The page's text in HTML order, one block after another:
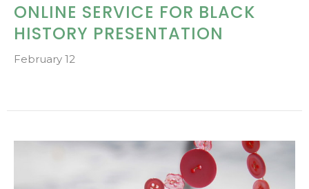
ONLINE SERVICE FOR BLACK
HISTORY PRESENTATION
February 12